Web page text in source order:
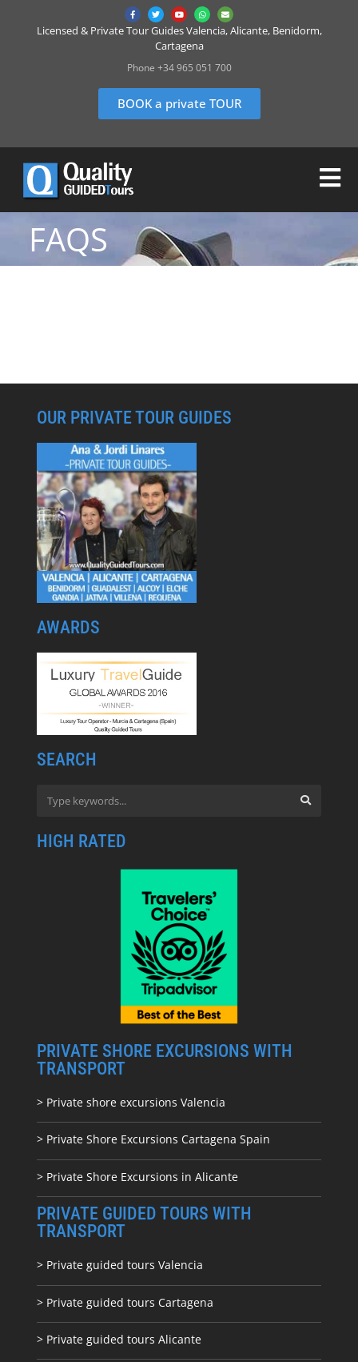
Licensed & Private Tour Guides Valencia, Alicante, Benidorm,
Cartagena
Phone +34 965 051 700
BOOK a private TOUR
FAQS
OUR PRIVATE TOUR GUIDES
AWARDS
SEARCH
HIGH RATED
PRIVATE SHORE EXCURSIONS WITH
TRANSPORT
> Private shore excursions Valencia
> Private Shore Excursions Cartagena Spain
> Private Shore Excursions in Alicante
PRIVATE GUIDED TOURS WITH
TRANSPORT
> Private guided tours Valencia
> Private guided tours Cartagena
> Private guided tours Alicante